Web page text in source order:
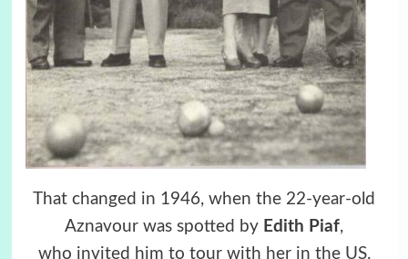
That changed in 1946, when the 22-year-old
Aznavour was spotted by Edith Piaf,
who invited him to tour with her in the US.